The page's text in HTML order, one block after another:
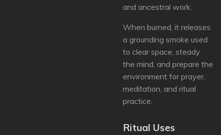
and ancestral work.
When burned, it releases
a grounding smoke used
to clear space, steady
the mind, and prepare the
environment for prayer,
meditation, and ritual
practice.
Ritual Uses